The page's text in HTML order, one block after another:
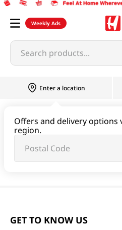
Weekly Ads
Search products...
Enter a location
Offers and delivery options
region.
GET TO KNOW US